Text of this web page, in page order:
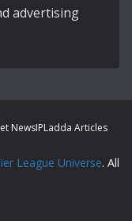
advertising
NewsIPLadda Articles
League Universe. All